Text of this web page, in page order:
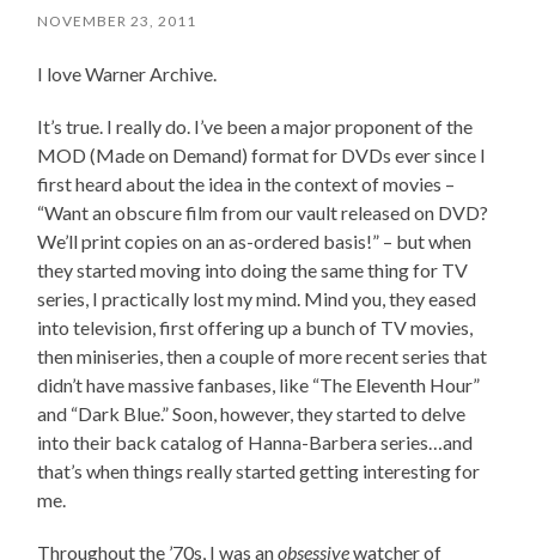
NOVEMBER 23, 2011
I love Warner Archive.
It’s true. I really do. I’ve been a major proponent of the
MOD (Made on Demand) format for DVDs ever since I
first heard about the idea in the context of movies –
“Want an obscure film from our vault released on DVD?
We’ll print copies on an as-ordered basis!” – but when
they started moving into doing the same thing for TV
series, I practically lost my mind. Mind you, they eased
into television, first offering up a bunch of TV movies,
then miniseries, then a couple of more recent series that
didn’t have massive fanbases, like “The Eleventh Hour”
and “Dark Blue.” Soon, however, they started to delve
into their back catalog of Hanna-Barbera series…and
that’s when things really started getting interesting for
me.
Throughout the ’70s, I was anobsessivewatcher of